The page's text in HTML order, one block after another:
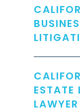
ESTATE
LAWYER